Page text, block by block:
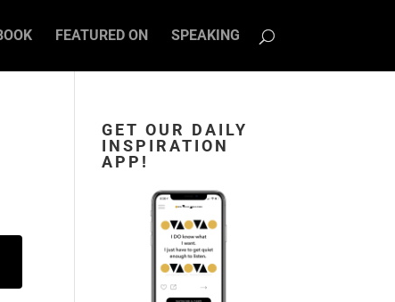
FEATURED ON SPEAKING
GET OUR DAILY
INSPIRATION
APP!